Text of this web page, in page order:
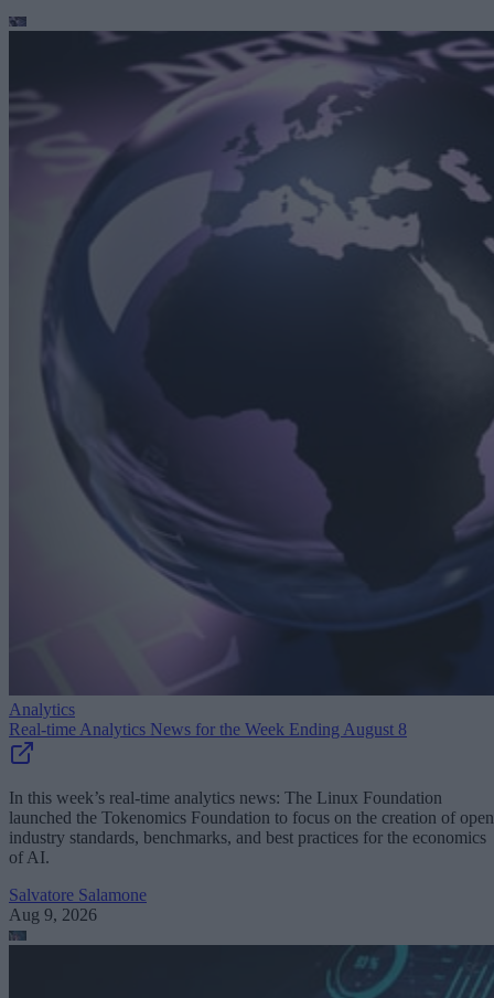
Analytics
Real-time Analytics News for the Week Ending August 8
In this week’s real-time analytics news: The Linux Foundation
launched the Tokenomics Foundation to focus on the creation of open
industry standards, benchmarks, and best practices for the economics
of AI.
Salvatore Salamone
Aug 9, 2026